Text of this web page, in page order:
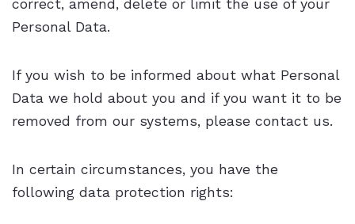
correct, amend, delete or limit the use of your
Personal Data.
If you wish to be informed about what Personal
Data we hold about you and if you want it to be
removed from our systems, please contact us.
In certain circumstances, you have the
following data protection rights: